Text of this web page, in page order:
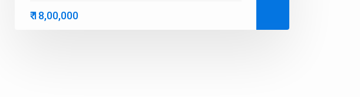
₹ 18,00,000